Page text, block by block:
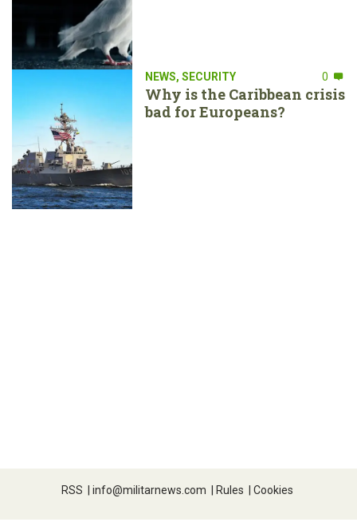
NEWS, SECURITY 0
Why is the Caribbean crisis
bad for Europeans?
RSS | info@militarnews.com | Rules | Cookies